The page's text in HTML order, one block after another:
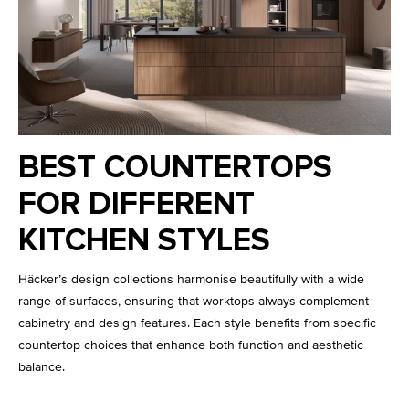
BEST COUNTERTOPS
FOR DIFFERENT
KITCHEN STYLES
Häcker’s design collections harmonise beautifully with a wide
range of surfaces, ensuring that worktops always complement
cabinetry and design features. Each style benefits from specific
countertop choices that enhance both function and aesthetic
balance.